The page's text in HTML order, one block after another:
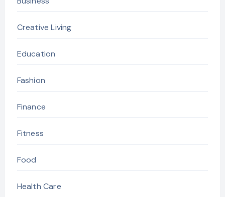
Creative Living
Education
Fashion
Finance
Fitness
Food
Health Care